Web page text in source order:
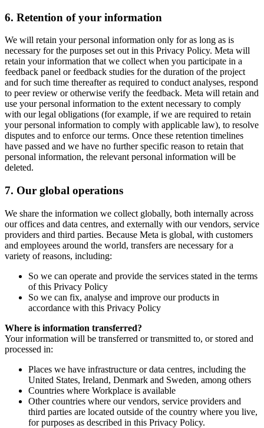
6. Retention of your information
We will retain your personal information only for as long as is
necessary for the purposes set out in this Privacy Policy. Meta will
retain your information that we collect when you participate in a
feedback panel or feedback studies for the duration of the project
and for such time thereafter as required to conduct analyses, respond
to peer review or otherwise verify the feedback. Meta will retain and
use your personal information to the extent necessary to comply
with our legal obligations (for example, if we are required to retain
your personal information to comply with applicable law), to resolve
disputes and to enforce our terms. Once these retention timelines
have passed and we have no further specific reason to retain that
personal information, the relevant personal information will be
deleted.
7. Our global operations
We share the information we collect globally, both internally across
our offices and data centres, and externally with our vendors, service
providers and third parties. Because Meta is global, with customers
and employees around the world, transfers are necessary for a
variety of reasons, including:
So we can operate and provide the services stated in the terms
of this Privacy Policy
So we can fix, analyse and improve our products in
accordance with this Privacy Policy
Where is information transferred?
Your information will be transferred or transmitted to, or stored and
processed in:
Places we have infrastructure or data centres, including the
United States, Ireland, Denmark and Sweden, among others
Countries where Workplace is available
Other countries where our vendors, service providers and
third parties are located outside of the country where you live,
for purposes as described in this Privacy Policy.